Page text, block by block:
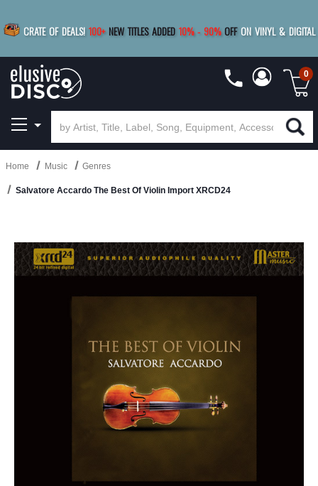
CRATE OF DEALS! 100+ NEW TITLES ADDED 10%- 90% OFF ON VINYL & DIGITAL
SAVE 15%
0
Home Music Genres
Salvatore Accardo The Best Of Violin Import XRCD24